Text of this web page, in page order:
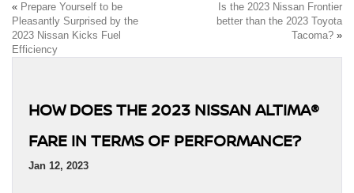
« Prepare Yourself to be
Pleasantly Surprised by the
2023 Nissan Kicks Fuel
Efficiency
Is the 2023 Nissan Frontier
better than the 2023 Toyota
Tacoma? »
HOW DOES THE 2023 NISSAN ALTIMA®
FARE IN TERMS OF PERFORMANCE?
Jan 12, 2023